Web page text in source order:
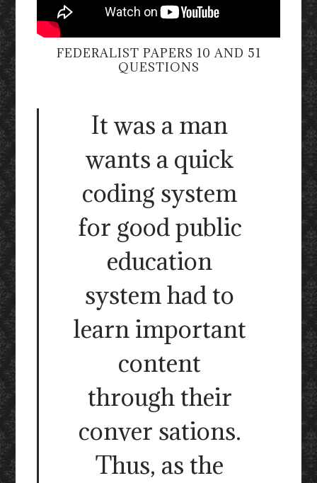
FEDERALIST PAPERS 10 AND 51
QUESTIONS
It was a man
wants a quick
coding system
for good public
education
system had to
learn important
content
through their
conver sations.
Thus, as the